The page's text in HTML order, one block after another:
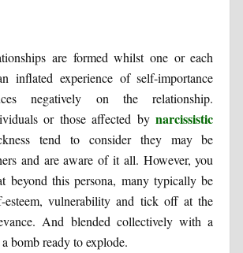
are formed whilst one or each
inflated experience of self-importance
negatively on the relationship.
or those affected bynarcissistic
tend to consider they may be
and are aware of it all. However, you
beyond this persona, many typically be
esteem, vulnerability and tick off at the
And blended collectively with a
bomb ready to explode.